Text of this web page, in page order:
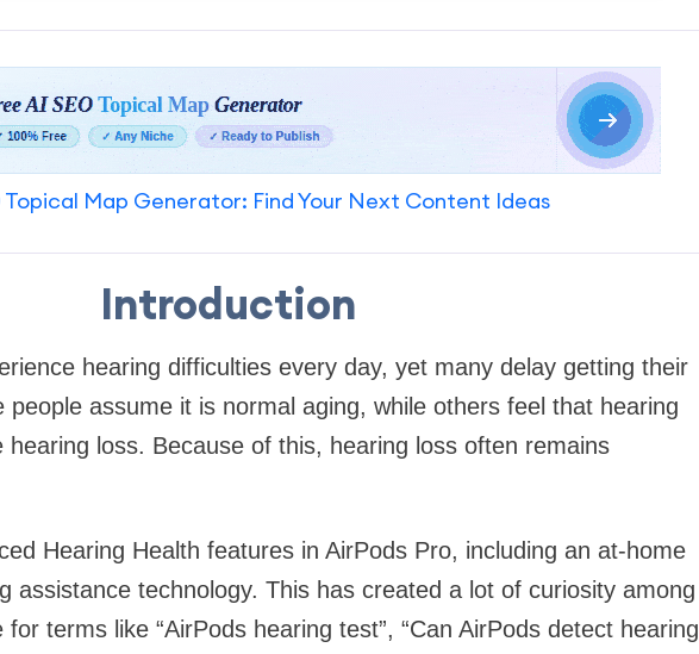
Topical Map Generator: Find Your Next Content Ideas
Introduction
hearing difficulties every day, yet many delay getting their
people assume it is normal aging, while others feel that hearing
loss. Because of this, hearing loss often remains
Hearing Health features in AirPods Pro, including an at-home
assistance technology. This has created a lot of curiosity among
terms like “AirPods hearing test”, “Can AirPods detect hearing